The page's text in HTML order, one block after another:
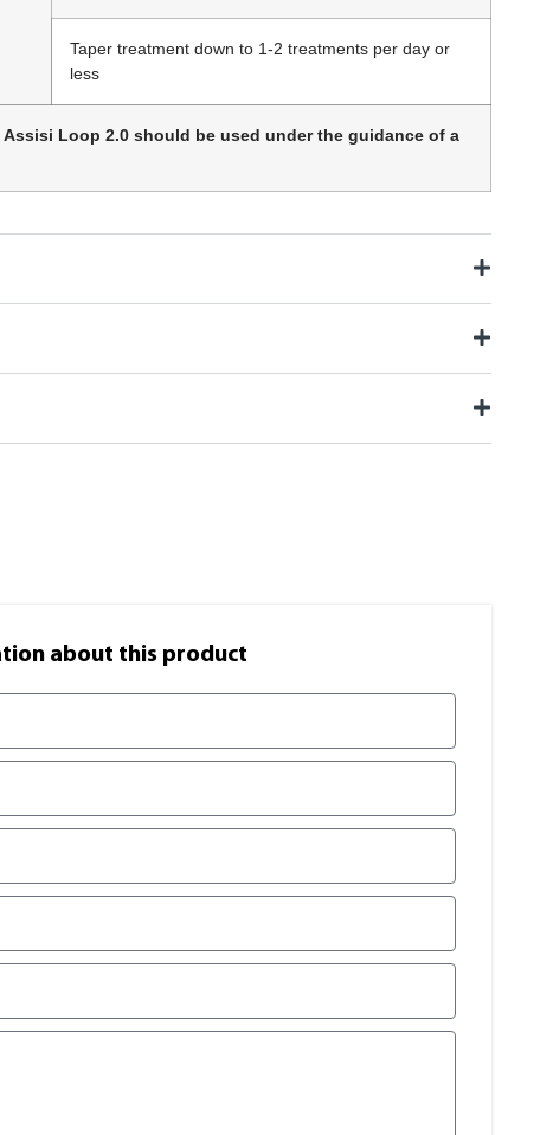
Taper treatment down to 1-2 treatments per day or
less
Loop 2.0 should be used under the guidance of a
about this product